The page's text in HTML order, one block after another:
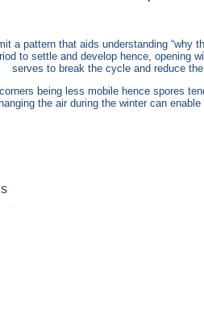
a pattern that aids understanding “why
to settle and develop hence, opening
serves to break the cycle and reduce
being less mobile hence spores
the air during the winter can